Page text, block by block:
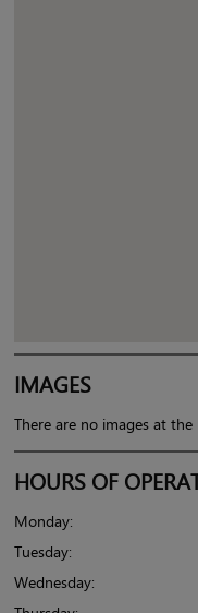
IMAGES
There are no images at
HOURS OF
Monday:
Tuesday:
Wednesday: